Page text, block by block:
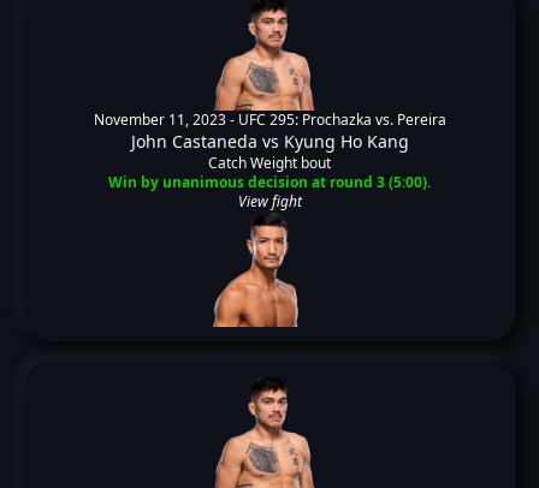
November 11, 2023 - UFC 295: Prochazka vs. Pereira
John Castaneda vs Kyung Ho Kang
Catch Weight bout
Win by unanimous decision at round 3 (5:00).
View fight